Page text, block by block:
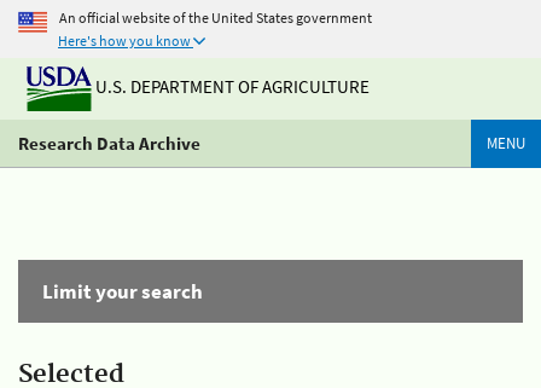
An official website of the United States government
Here's how you know
U.S. DEPARTMENT OF AGRICULTURE
Research Data Archive MENU
Limit your search
Selected